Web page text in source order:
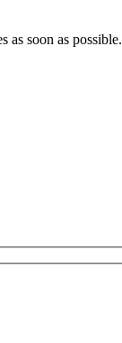
as soon as possible.